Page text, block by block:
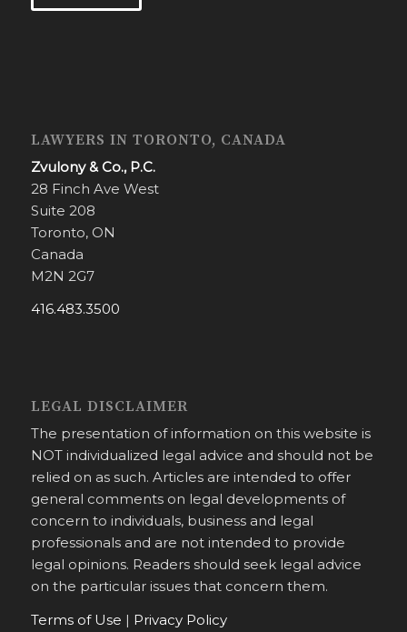
LAWYERS IN TORONTO, CANADA
Zvulony & Co., P.C.
28 Finch Ave West
Suite 208
Toronto, ON
Canada
M2N 2G7
416.483.3500
LEGAL DISCLAIMER
The presentation of information on this website is
NOT individualized legal advice and should not be
relied on as such. Articles are intended to offer
general comments on legal developments of
concern to individuals, business and legal
professionals and are not intended to provide
legal opinions. Readers should seek legal advice
on the particular issues that concern them.
Terms of Use | Privacy Policy